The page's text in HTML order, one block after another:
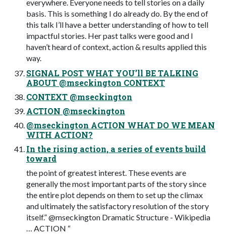
everywhere. Everyone needs to tell stories on a daily
basis. This is something I do already do. By the end of
this talk I’ll have a better understanding of how to tell
impactful stories. Her past talks were good and I
haven’t heard of context, action & results applied this
way.
SIGNAL POST WHAT YOU’ll BE TALKING
ABOUT @mseckington CONTEXT
CONTEXT @mseckington
ACTION @mseckington
@mseckington ACTION WHAT DO WE MEAN
WITH ACTION?
In the rising action, a series of events build
toward
the point of greatest interest. These events are
generally the most important parts of the story since
the entire plot depends on them to set up the climax
and ultimately the satisfactory resolution of the story
itself.” @mseckington Dramatic Structure - Wikipedia
… ACTION “